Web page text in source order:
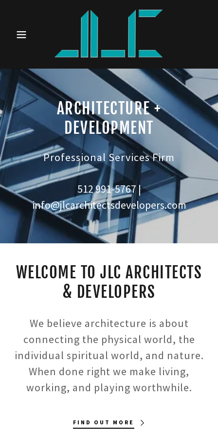
ARCHITECTURE +
DEVELOPMENT
Professional Services Firm
512 991-5767 |
info@jlcarchitectsdevelopers.com
WELCOME TO JLC ARCHITECTS
& DEVELOPERS
We believe architecture is about
connecting the physical world, the
individual spiritual world, and nature.
When done right we make living,
working, and playing worthwhile.
FIND OUT MORE